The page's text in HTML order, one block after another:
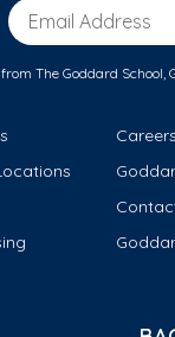
Email Address
The Goddard